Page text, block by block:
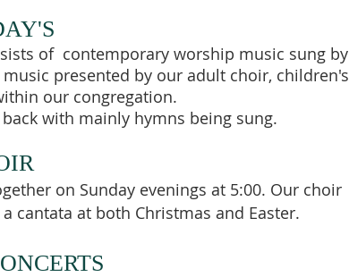
of contemporary worship music sung by
presented by our adult choir, children's
our congregation.
with mainly hymns being sung.
on Sunday evenings at 5:00. Our choir
cantata at both Christmas and Easter.